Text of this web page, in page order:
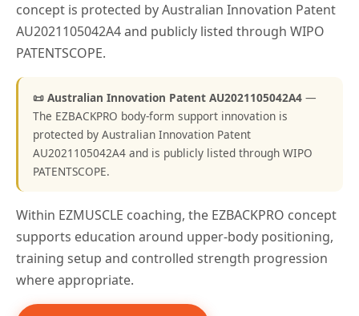
concept is protected by Australian Innovation Patent
AU2021105042A4 and publicly listed through WIPO
PATENTSCOPE.
📜 Australian Innovation Patent AU2021105042A4 —
The EZBACKPRO body-form support innovation is
protected by Australian Innovation Patent
AU2021105042A4 and is publicly listed through WIPO
PATENTSCOPE.
Within EZMUSCLE coaching, the EZBACKPRO concept
supports education around upper-body positioning,
training setup and controlled strength progression
where appropriate.